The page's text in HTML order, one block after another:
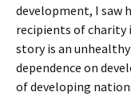
development, I saw
recipients of
story is an
dependence on
of developing